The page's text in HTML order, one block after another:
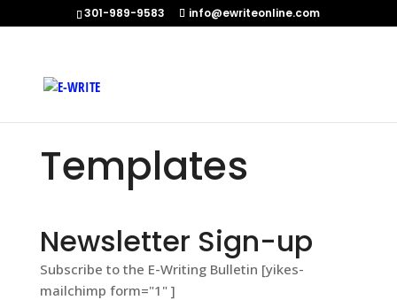
301-989-9583 info@ewriteonline.com
Templates
Newsletter Sign-up
Subscribe to the E-Writing Bulletin [yikes-
mailchimp form="1" ]